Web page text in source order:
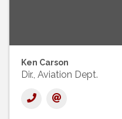
Ken Carson
Dir., Aviation Dept.